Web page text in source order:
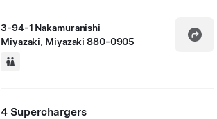
3-94-1 Nakamuranishi
Miyazaki, Miyazaki 880-0905
4 Superchargers